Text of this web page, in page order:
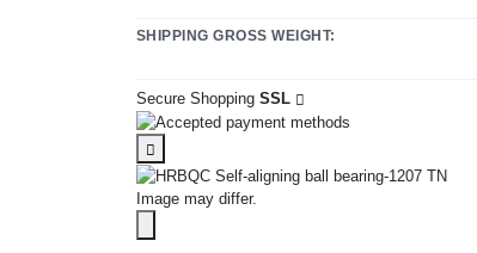
SHIPPING GROSS WEIGHT:
Secure Shopping SSL
Image may differ.